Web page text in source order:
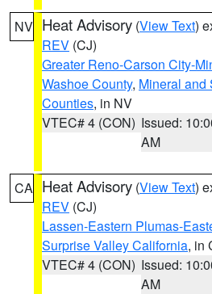
NV Heat Advisory (View Text)
REV (CJ)
Greater Reno-Carson City-
Washoe County, Mineral and
Counties, in NV
VTEC# 4 (CON) Issued:
AM
CA Heat Advisory (View Text)
REV (CJ)
Lassen-Eastern Plumas-
Surprise Valley California, in
VTEC# 4 (CON) Issued:
AM